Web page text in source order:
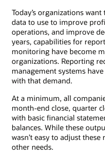
Today’s organizations
data to use to improve
operations, and improve
years, capabilities for
monitoring have become
organizations. Reporting
management systems
with that demand.
At a minimum, all
month-end close, quarter
with basic financial
balances. While these
wasn’t easy to adjust
other needs.